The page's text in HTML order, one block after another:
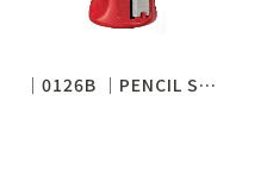
│0126B │PENCIL SHARPENER